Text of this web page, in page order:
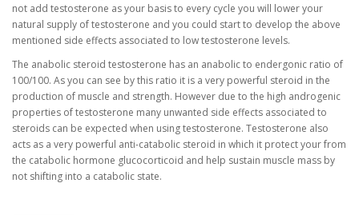
not add testosterone as your basis to every cycle you will lower your
natural supply of testosterone and you could start to develop the above
mentioned side effects associated to low testosterone levels.
The anabolic steroid testosterone has an anabolic to endergonic ratio of
100/100. As you can see by this ratio it is a very powerful steroid in the
production of muscle and strength. However due to the high androgenic
properties of testosterone many unwanted side effects associated to
steroids can be expected when using testosterone. Testosterone also
acts as a very powerful anti-catabolic steroid in which it protect your from
the catabolic hormone glucocorticoid and help sustain muscle mass by
not shifting into a catabolic state.